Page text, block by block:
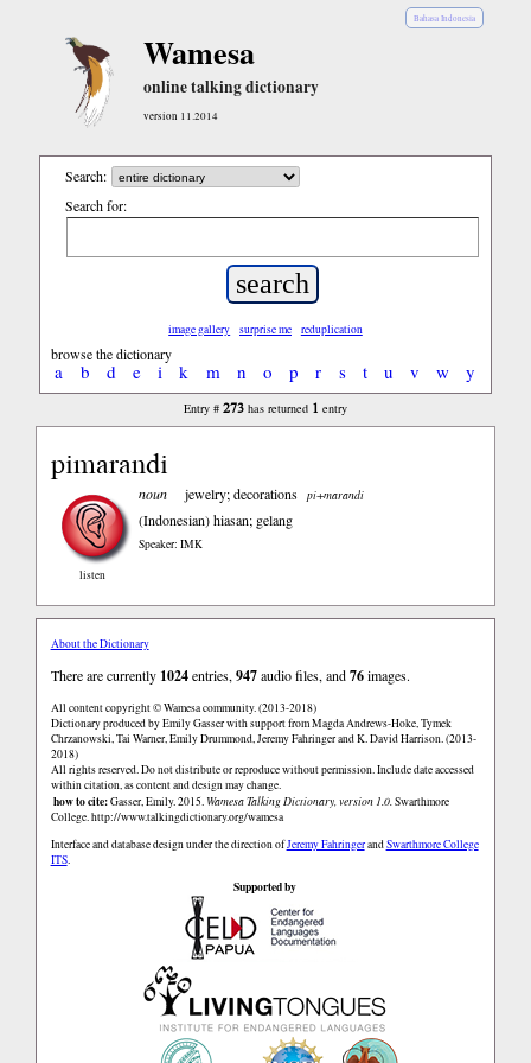
Bahasa Indonesia
Wamesa
online talking dictionary
version 11.2014
Search:
Search for:
image gallery surprise me reduplication
browse the dictionary
a b d e i k m n o p r s t u v w y
Entry # 273has returned 1 entry
pimarandi
listen
noun jewelry; decorations pi+marandi
(Indonesian)hiasan; gelang
Speaker: IMK
About the Dictionary
There are currently 1024entries, 947audio files, and76images.
All content copyright © Wamesa community. (2013-2018)
Dictionary produced by Emily Gasser with support from Magda Andrews-Hoke, Tymek
Chrzanowski, Tai Warner, Emily Drummond, Jeremy Fahringer and K. David Harrison. (2013-
2018)
All rights reserved. Do not distribute or reproduce without permission. Include date accessed
within citation, as content and design may change.
how to cite:Gasser, Emily. 2015. Wamesa Talking Dictionary, version 1.0.Swarthmore
College.http://www.talkingdictionary.org/wamesa
Interface and database design under the direction ofJeremy FahringerandSwarthmore College
ITS.
Supported by